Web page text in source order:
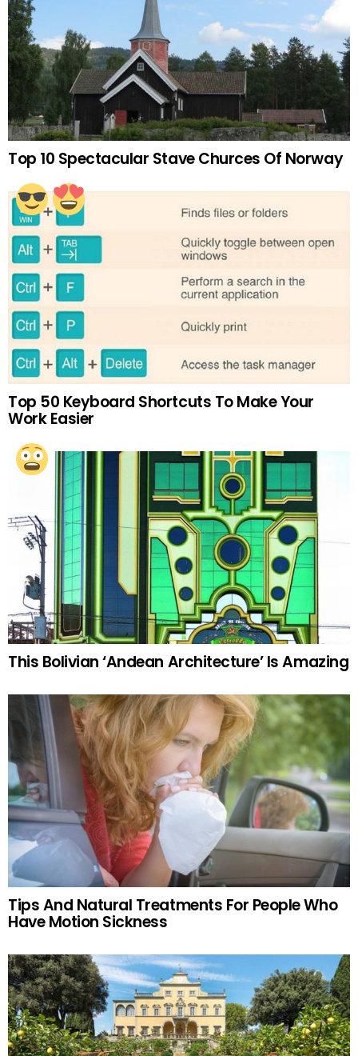
Top 10 Spectacular Stave Churces Of Norway
Top 50 Keyboard Shortcuts To Make Your
Work Easier
This Bolivian ‘Andean Architecture’ Is Amazing
Tips And Natural Treatments For People Who
Have Motion Sickness